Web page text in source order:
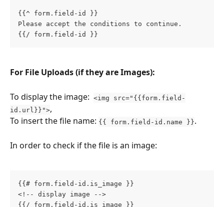
{{^ form.field-id }}
Please accept the conditions to continue.
{{/ form.field-id }}
For File Uploads (if they are Images):
To display the image: <img src="{{form.field-
id.url}}">,
To insert the file name: {{ form.field-id.name }}.
In order to check if the file is an image:
{{# form.field-id.is_image }}
<!-- display image -->
{{/ form.field-id.is_image }}